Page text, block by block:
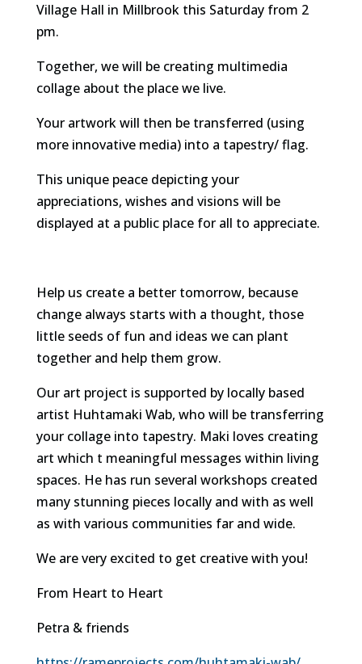
Village Hall in Millbrook this Saturday from 2
pm.
Together, we will be creating multimedia
collage about the place we live.
Your artwork will then be transferred (using
more innovative media) into a tapestry/ flag.
This unique peace depicting your
appreciations, wishes and visions will be
displayed at a public place for all to appreciate.
Help us create a better tomorrow, because
change always starts with a thought, those
little seeds of fun and ideas we can plant
together and help them grow.
Our art project is supported by locally based
artist Huhtamaki Wab, who will be transferring
your collage into tapestry. Maki loves creating
art which t meaningful messages within living
spaces. He has run several workshops created
many stunning pieces locally and with as well
as with various communities far and wide.
We are very excited to get creative with you!
From Heart to Heart
Petra & friends